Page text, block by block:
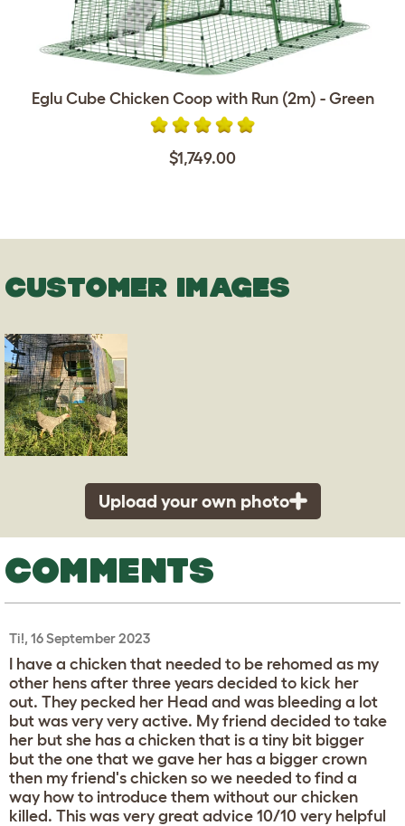
Eglu Cube Chicken Coop with Run (2m) - Green
$1,749.00
CUSTOMER IMAGES
Upload your own photo
COMMENTS
Ti!, 16 September 2023
I have a chicken that needed to be rehomed as my
other hens after three years decided to kick her
out. They pecked her Head and was bleeding a lot
but was very very active. My friend decided to take
her but she has a chicken that is a tiny bit bigger
but the one that we gave her has a bigger crown
then my friend's chicken so we needed to find a
way how to introduce them without our chicken
killed. This was very great advice 10/10 very helpful